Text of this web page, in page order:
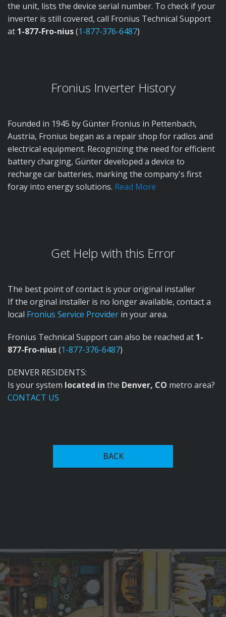
the unit, lists the device serial number. To check if your
inverter is still covered, call Fronius Technical Support
at 1-877-Fro-nius(1-877-376-6487)
Fronius Inverter History
Founded in 1945 by Günter Fronius in Pettenbach,
Austria, Fronius began as a repair shop for radios and
electrical equipment. Recognizing the need for efficient
battery charging, Günter developed a device to
recharge car batteries, marking the company's first
foray into energy solutions. Read More
technology, introducing the first welding transformer
with magnet-yoke control in 1950. This innovation
allowed for continuous adjustment of welding current,
which significantly reduced power consumption.
Fronius has since expanded into advanced welding
automation recognized among key players in the
industry, alongside firms like ABB, and Yaskawa Electric
Corporation. Their current offerings include robotic
Get Help with this Error
The best point of contact is your original installer
If the orginal installer is no longer available, contact a
local Fronius Service Provider in your area.
Fronius Technical Support can also be reached at 1-
877-Fro-nius(1-877-376-6487)
DENVER RESIDENTS:
Is your system located in the Denver, CO metro area?
CONTACT US
BACK